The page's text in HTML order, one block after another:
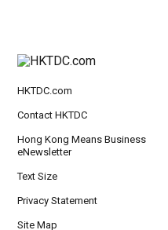
HKTDC.com
Contact HKTDC
Hong Kong Means Business
eNewsletter
Text Size
Privacy Statement
Site Map